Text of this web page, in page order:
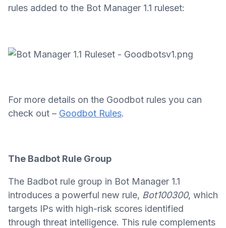
rules added to the Bot Manager 1.1 ruleset:
For more details on the Goodbot rules you can
check out – Goodbot Rules.
The Badbot Rule Group
The Badbot rule group in Bot Manager 1.1
introduces a powerful new rule, Bot100300, which
targets IPs with high-risk scores identified
through threat intelligence. This rule complements